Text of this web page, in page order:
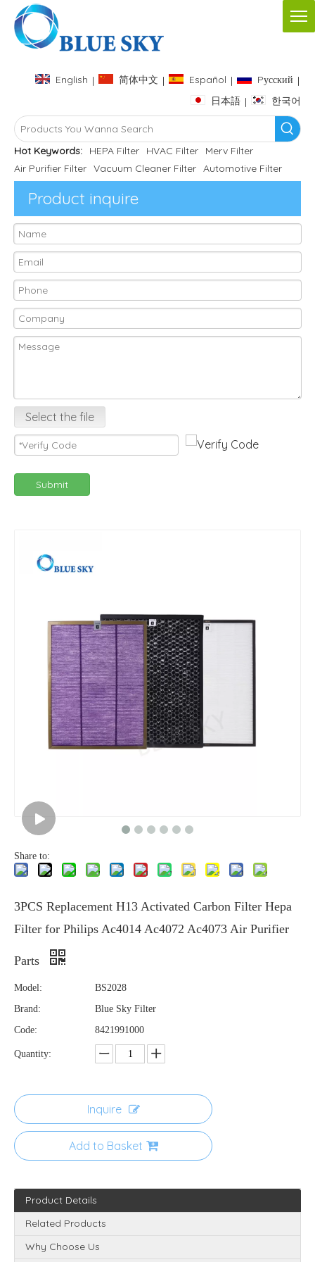
English | 简体中文 | Español | Pусский |
日本語 | 한국어
Hot Keywords: HEPA Filter HVAC Filter
Merv Filter
Air Purifier Filter Vacuum Cleaner Filter Automotive Filter
Product inquire
Select the file
Submit
Share to:
3PCS Replacement H13 Activated Carbon Filter Hepa
Filter for Philips Ac4014 Ac4072 Ac4073 Air Purifier
Parts
Model:
BS2028
Brand:
Blue Sky Filter
Code:
8421991000
Quantity:
Inquire
Add to Basket
Product Details
Related Products
Why Choose Us